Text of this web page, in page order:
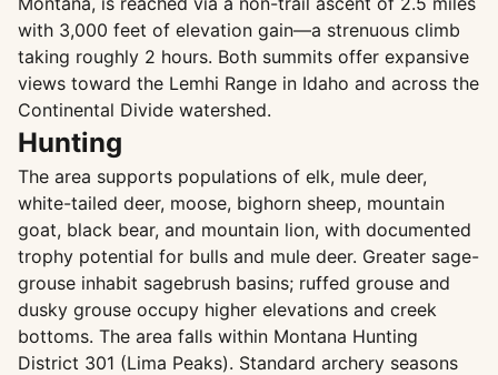
with 3,000 feet of elevation gain—a strenuous climb
taking roughly 2 hours. Both summits offer expansive
views toward the Lemhi Range in Idaho and across the
Continental Divide watershed.
Hunting
The area supports populations of elk, mule deer,
white-tailed deer, moose, bighorn sheep, mountain
goat, black bear, and mountain lion, with documented
trophy potential for bulls and mule deer. Greater sage-
grouse inhabit sagebrush basins; ruffed grouse and
dusky grouse occupy higher elevations and creek
bottoms. The area falls within Montana Hunting
District 301 (Lima Peaks). Standard archery seasons